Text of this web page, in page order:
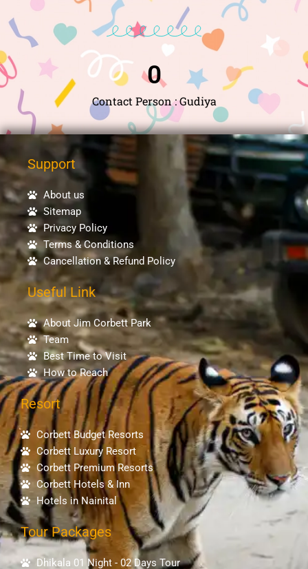
Contact Person : Gudiya
0
Support
About us
Sitemap
Privacy Policy
Terms & Conditions
Cancellation & Refund Policy
Useful Link
About Jim Corbett Park
Team
Best Time to Visit
How to Reach
Resort
Corbett Budget Resorts
Corbett Luxury Resort
Corbett Premium Resorts
Corbett Hotels & Inn
Hotels in Nainital
Tour Packages
Dhikala 01 Night - 02 Days Tour